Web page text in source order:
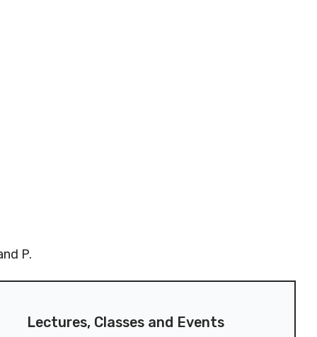
Lectures, Classes and Events